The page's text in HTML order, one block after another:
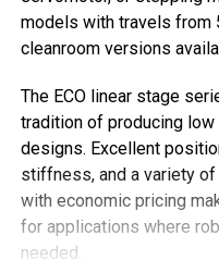
models with travels from
cleanroom versions
The ECO linear stage
tradition of producing
designs. Excellent
stiffness, and a variety
with economic pricing
for applications where
needed.